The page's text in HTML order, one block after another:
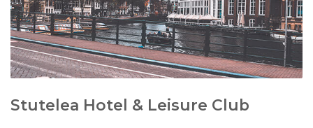
Stutelea Hotel & Leisure Club